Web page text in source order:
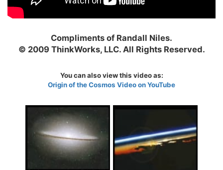
Compliments of Randall Niles.
© 2009 ThinkWorks, LLC. All Rights Reserved.
You can also view this video as:
Origin of the Cosmos Video on YouTube